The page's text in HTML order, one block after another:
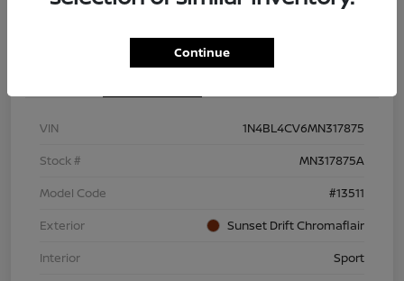
Details Pricing
VIN
1N4BL4CV6MN317875
Stock #
MN317875A
Model Code
#13511
Exterior
Sunset Drift Chromaflair
Interior
Sport
Continue